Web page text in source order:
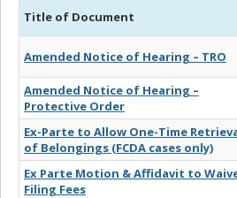
Title of Document
Amended Notice of Hearing – TRO
Amended Notice of Hearing –
Protective Order
Ex-Parte to Allow One-Time
of Belongings (FCDA cases only)
Ex Parte Motion & Affidavit to
Filing Fees